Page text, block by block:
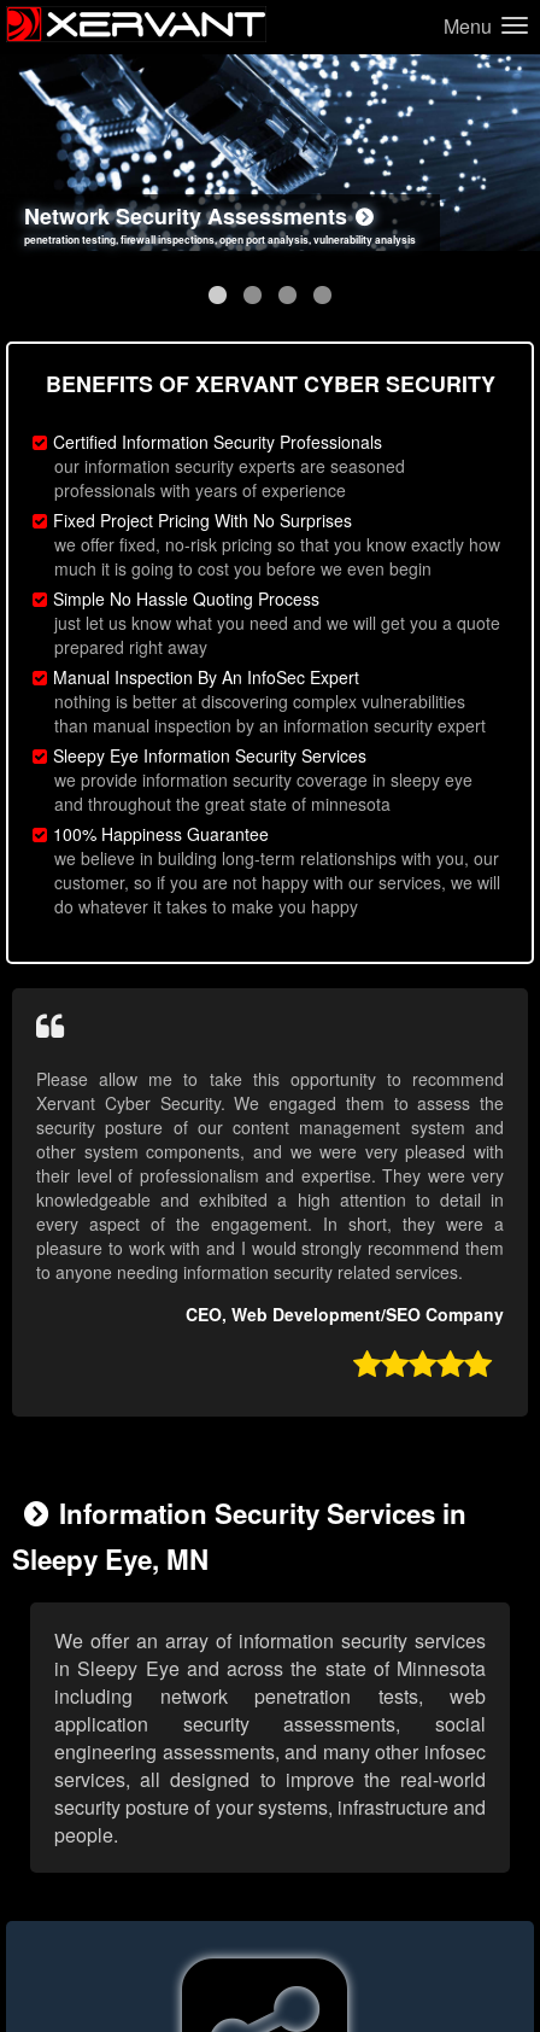
Menu
Network Security Assessments
penetration testing, firewall inspections, open port analysis, vulnerability analysis
Web Application Security Assessments
sql injection, cross site scripting, authentication issues, unsafe data handling
Social Engineering Assessments
employee deception testing, highly targeted attack scenarios, real-world attack simulations
Information Security Best Practices
network security hardening, policy reviews, secure coding standards review
BENEFITS OF XERVANT CYBER SECURITY
Certified Information Security Professionals
our information security experts are seasoned
professionals with years of experience
Fixed Project Pricing With No Surprises
we offer fixed, no-risk pricing so that you know exactly how
much it is going to cost you before we even begin
Simple No Hassle Quoting Process
just let us know what you need and we will get you a quote
prepared right away
Manual Inspection By An InfoSec Expert
nothing is better at discovering complex vulnerabilities
than manual inspection by an information security expert
Sleepy Eye Information Security Services
we provide information security coverage in sleepy eye
and throughout the great state of minnesota
100% Happiness Guarantee
we believe in building long-term relationships with you, our
customer, so if you are not happy with our services, we will
do whatever it takes to make you happy
Please allow me to take this opportunity to recommend
Xervant Cyber Security. We engaged them to assess the
security posture of our content management system and
other system components, and we were very pleased with
their level of professionalism and expertise. They were very
knowledgeable and exhibited a high attention to detail in
every aspect of the engagement. In short, they were a
pleasure to work with and I would strongly recommend them
to anyone needing information security related services.
CEO, Web Development/SEO Company

Information Security Services in
Sleepy Eye, MN
We offer an array of information security services
in Sleepy Eye and across the state of Minnesota
including network penetration tests, web
application security assessments, social
engineering assessments, and many other infosec
services, all designed to improve the real-world
security posture of your systems, infrastructure and
people.